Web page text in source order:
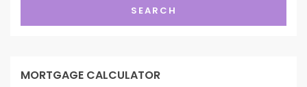
SEARCH
MORTGAGE CALCULATOR